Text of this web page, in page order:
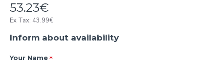
53.23€
Ex Tax: 43.99€
Inform about availability
Your Name